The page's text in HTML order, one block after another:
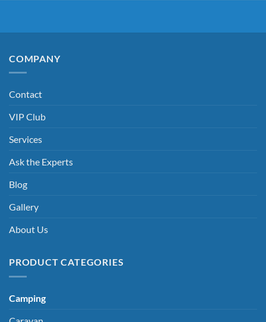
COMPANY
Contact
VIP Club
Services
Ask the Experts
Blog
Gallery
About Us
PRODUCT CATEGORIES
Camping